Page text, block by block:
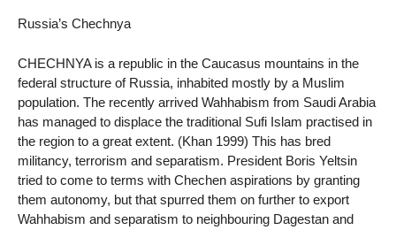
Russia’s Chechnya
CHECHNYA is a republic in the Caucasus mountains in the
federal structure of Russia, inhabited mostly by a Muslim
population. The recently arrived Wahhabism from Saudi Arabia
has managed to displace the traditional Sufi Islam practised in
the region to a great extent. (Khan 1999) This has bred
militancy, terrorism and separatism. President Boris Yeltsin
tried to come to terms with Chechen aspirations by granting
them autonomy, but that spurred them on further to export
Wahhabism and separatism to neighbouring Dagestan and